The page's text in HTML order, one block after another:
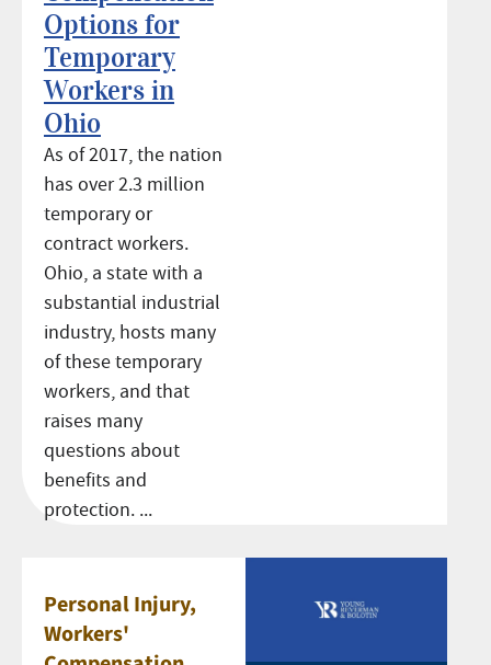
Options for
Temporary
Workers in
Ohio
As of 2017, the nation
has over 2.3 million
temporary or
contract workers.
Ohio, a state with a
substantial industrial
industry, hosts many
of these temporary
workers, and that
raises many
questions about
benefits and
protection. ...
Personal Injury,
Workers'